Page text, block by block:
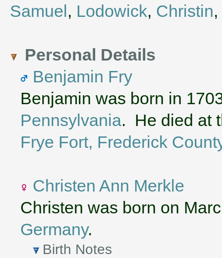
Samuel, Lodowick, Christin,
Personal Details
Benjamin Fry
Benjamin was born in
Pennsylvania. He died at
Frye Fort, Frederick
Christen Ann Merkle
Christen was born on
Germany.
Birth Notes